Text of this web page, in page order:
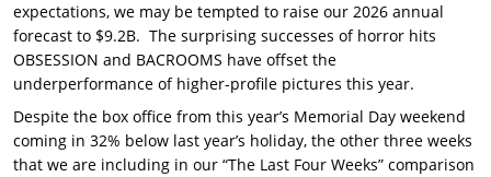
expectations, we may be tempted to raise our 2026 annual
forecast to $9.2B. The surprising successes of horror hits
OBSESSION and BACROOMS have offset the
underperformance of higher-profile pictures this year.
Despite the box office from this year’s Memorial Day weekend
coming in 32% below last year’s holiday, the other three weeks
that we are including in our “The Last Four Weeks” comparison